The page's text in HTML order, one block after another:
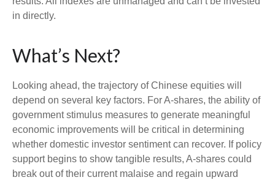
in directly.
What’s Next?
Looking ahead, the trajectory of Chinese equities will
depend on several key factors. For A-shares, the ability of
government stimulus measures to generate meaningful
economic improvements will be critical in determining
whether domestic investor sentiment can recover. If policy
support begins to show tangible results, A-shares could
break out of their current malaise and regain upward